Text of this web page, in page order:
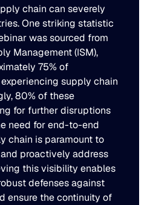
Act: Why Demand
Act: Why Demand
on G2 Summer 2026
on G2 Summer 2026
in Automotive
in Automotive
chain can severely
One striking statistic
was sourced from
Management (ISM),
75% of
supply chain
80% of these
for further disruptions
need for end-to-end
chain is paramount to
proactively address
this visibility enables
defenses against
ensure the continuity of